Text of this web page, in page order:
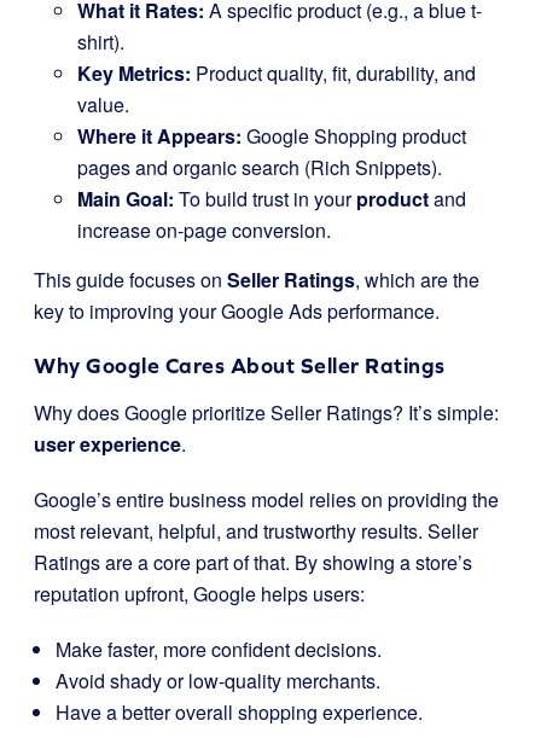
What it Rates: A specific product (e.g., a blue t-
shirt).
Key Metrics: Product quality, fit, durability, and
value.
Where it Appears: Google Shopping product
pages and organic search (Rich Snippets).
Main Goal: To build trust in yourproductand
increase on-page conversion.
This guide focuses on Seller Ratings, which are the
key to improving your Google Ads performance.
Why Google Cares About Seller Ratings
Why does Google prioritize Seller Ratings? It’s simple:
user experience.
Google’s entire business model relies on providing the
most relevant, helpful, and trustworthy results. Seller
Ratings are a core part of that. By showing a store’s
reputation upfront, Google helps users:
Make faster, more confident decisions.
Avoid shady or low-quality merchants.
Have a better overall shopping experience.